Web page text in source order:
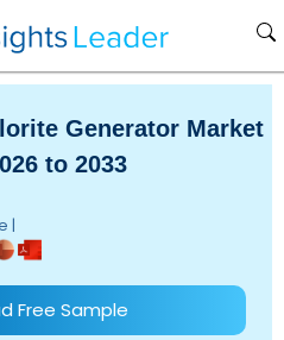
Generator Market
to 2033
|
Free Sample